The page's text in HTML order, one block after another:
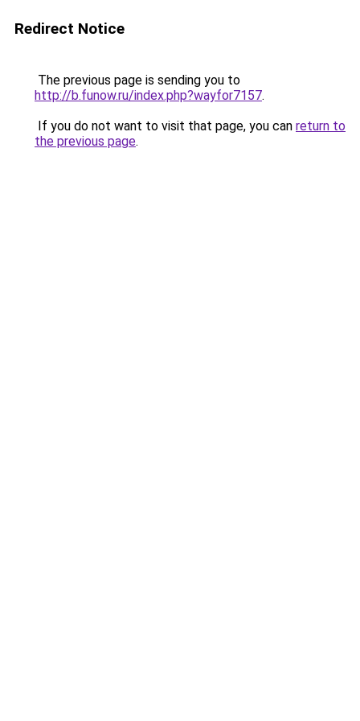
Redirect Notice
The previous page is sending you to
http://b.funow.ru/index.php?wayfor7157.
If you do not want to visit that page, you can return to
the previous page.